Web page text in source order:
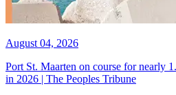
August 04, 2026
Port St. Maarten on course for nearly
in 2026 | The Peoples Tribune